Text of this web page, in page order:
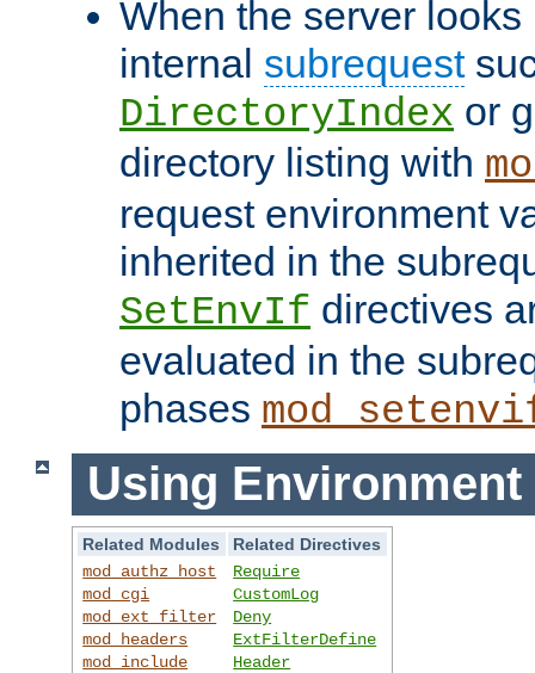
When the server
internal subrequest
DirectoryIndex or
directory listing with
request environment
inherited in the
SetEnvIf directives
evaluated in the
phases
Using Environment
Related Modules
Related Directives
mod_authz_host
mod_cgi
mod_ext_filter
mod_headers
mod_include
Require
CustomLog
Deny
ExtFilterDefine
Header